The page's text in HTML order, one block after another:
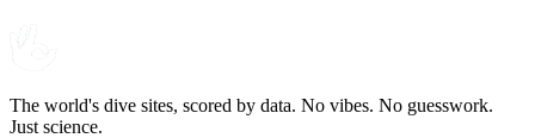
The world's dive sites, scored by data. No vibes. No guesswork.
Just science.